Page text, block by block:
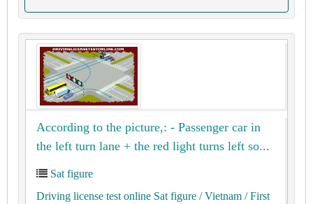
According to the picture,: - Passenger car in
the left turn lane + the red light turns left so...
Sat figure
Driving license test online Sat figure / Vietnam / First